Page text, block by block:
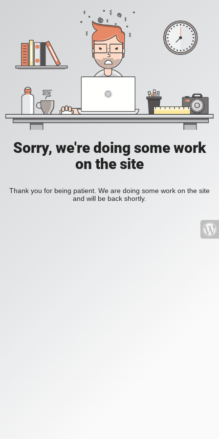
Sorry, we're doing some work
on the site
Thank you for being patient. We are doing some work on the site
and will be back shortly.